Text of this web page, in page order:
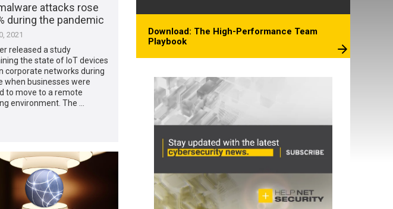
attacks rose
during the pandemic
2021
released a study
the state of IoT devices
corporate networks during
when businesses were
to move to a remote
environment. The …
Download: The High-Performance Team
Playbook